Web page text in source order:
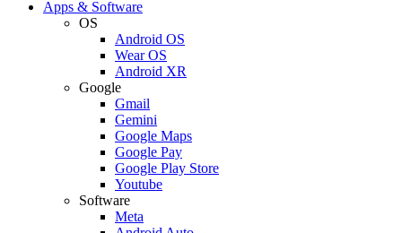
Apps & Software
OS
Android OS
Wear OS
Android XR
Google
Gmail
Gemini
Google Maps
Google Pay
Google Play Store
Youtube
Software
Meta